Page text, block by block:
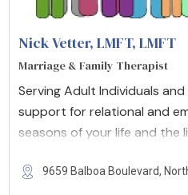
Nick Vetter, LMFT, LMFT
Marriage & Family Therapist
Serving Adult Individuals
support for relational and
seasons of your life and the
9659 Balboa Boulevard,